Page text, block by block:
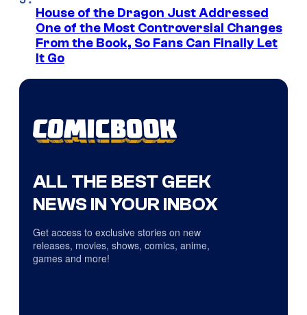
House of the Dragon Just Addressed
One of the Most Controversial Changes
From the Book, So Fans Can Finally Let
It Go
ALL THE BEST GEEK
NEWS IN YOUR INBOX
Get access to exclusive stories on new
releases, movies, shows, comics, anime,
games and more!